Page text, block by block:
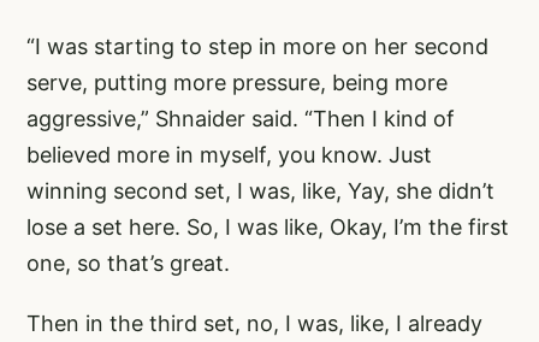
“I was starting to step in more on her second
serve, putting more pressure, being more
aggressive,” Shnaider said. “Then I kind of
believed more in myself, you know. Just
winning second set, I was, like, Yay, she didn’t
lose a set here. So, I was like, Okay, I’m the first
one, so that’s great.
Then in the third set, no, I was, like, I already